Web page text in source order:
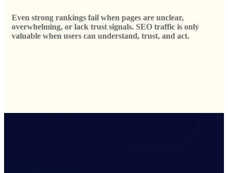
Even strong rankings fail when pages are unclear,
overwhelming, or lack trust signals. SEO traffic is only
valuable when users can understand, trust, and act.